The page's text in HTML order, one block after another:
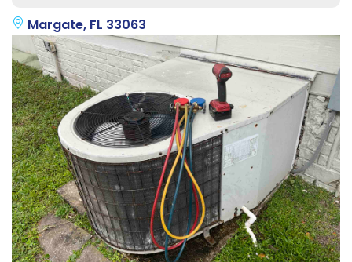
Margate, FL 33063